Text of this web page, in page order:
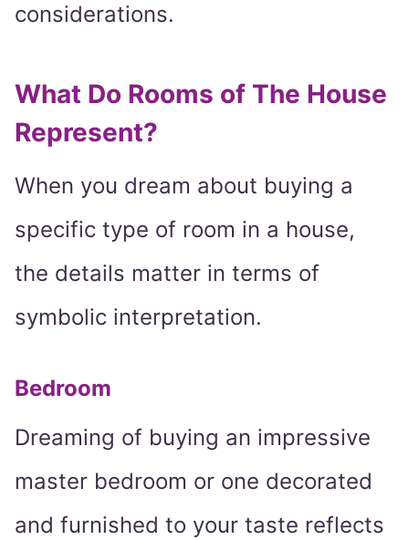
considerations.
What Do Rooms of The House
Represent?
When you dream about buying a
specific type of room in a house,
the details matter in terms of
symbolic interpretation.
Bedroom
Dreaming of buying an impressive
master bedroom or one decorated
and furnished to your taste reflects